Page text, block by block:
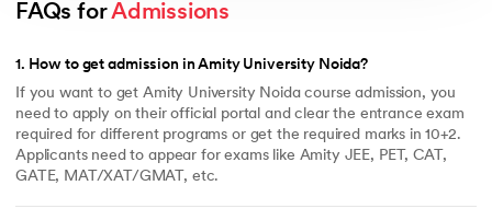
FAQs for Admissions
1. How to get admission in Amity University Noida?
If you want to get Amity University Noida course admission, you
need to apply on their official portal and clear the entrance exam
required for different programs or get the required marks in 10+2.
Applicants need to appear for exams like Amity JEE, PET, CAT,
GATE, MAT/XAT/GMAT, etc.